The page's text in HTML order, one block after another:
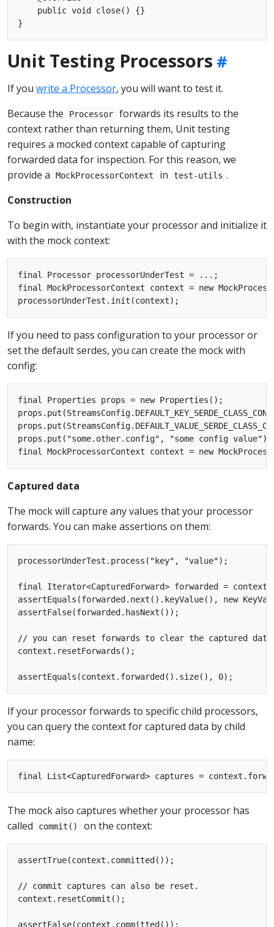
    public void close() {}
Unit Testing Processors
If you write a Processor, you will want to test it.
Because the
Processor
forwards its results to the
context rather than returning them, Unit testing
requires a mocked context capable of capturing
forwarded data for inspection. For this reason, we
provide a
MockProcessorContext in test-utils .
Construction
To begin with, instantiate your processor and initialize it
with the mock context:
final Processor processorUnderTest = ...;
final MockProcessorContext context = new
If you need to pass configuration to your processor or
set the default serdes, you can create the mock with
config:
final Properties props = new Properties();
props.put("some.other.config", "some config value");
Captured data
The mock will capture any values that your processor
forwards. You can make assertions on them:
processorUnderTest.process("key", "value");
final Iterator<CapturedForward> forwarded =
assertEquals(forwarded.next().keyValue(), new
assertFalse(forwarded.hasNext());
// you can reset forwards to clear the captured
context.resetForwards();
If your processor forwards to specific child processors,
you can query the context for captured data by child
name:
The mock also captures whether your processor has
called
commit() on the context:
assertTrue(context.committed());
// commit captures can also be reset.
context.resetCommit();